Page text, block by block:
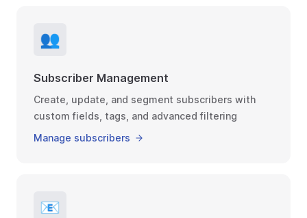
👥
Subscriber Management
Create, update, and segment subscribers with
custom fields, tags, and advanced filtering
Manage subscribers
📧